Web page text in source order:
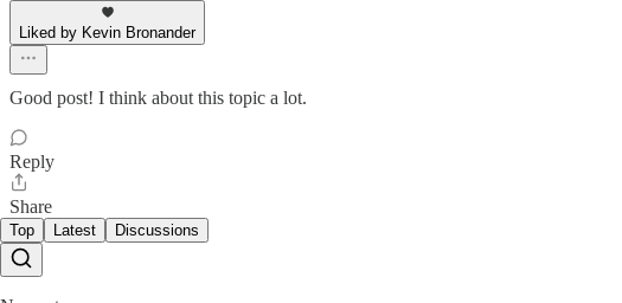
Liked by Kevin Bronander
Good post! I think about this topic a lot.
Reply
Share
Top Latest Discussions